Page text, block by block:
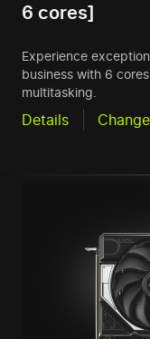
6 cores]
Experience
business with 6
multitasking.
Details Change